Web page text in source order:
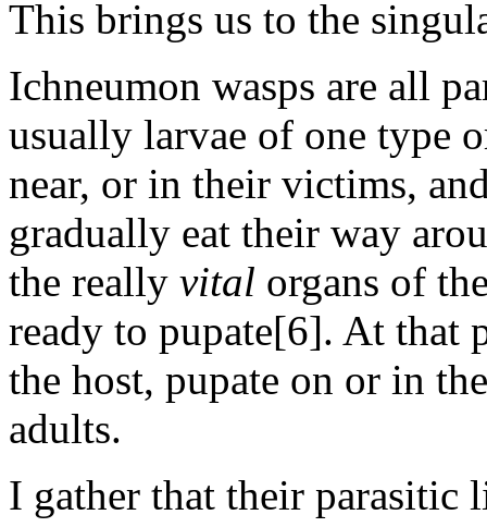
This brings us to the
Ichneumon wasps are all
usually larvae of one type
near, or in their victims,
gradually eat their way
the really vital organs of
ready to pupate[6]. At that
the host, pupate on or in
adults.
I gather that their parasitic